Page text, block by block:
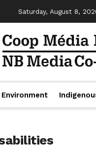
Saturday, August 8,
Environment